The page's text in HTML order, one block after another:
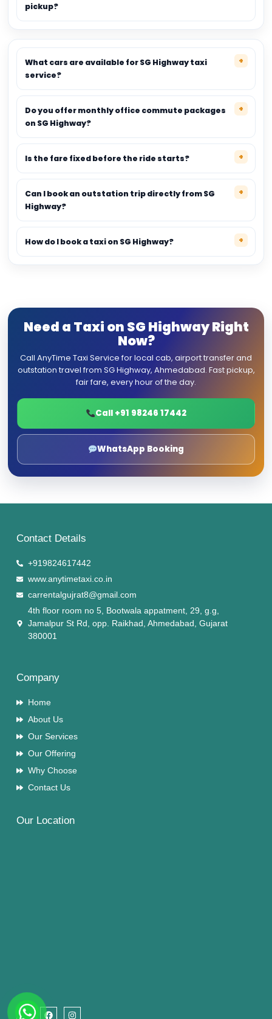
pickup?
What cars are available for SG Highway taxi
service?
Do you offer monthly office commute packages
on SG Highway?
Is the fare fixed before the ride starts?
Can I book an outstation trip directly from SG
Highway?
How do I book a taxi on SG Highway?
Need a Taxi on SG Highway Right
Now?
Call AnyTime Taxi Service for local cab, airport transfer and
outstation travel from SG Highway, Ahmedabad. Fast pickup,
fair fare, every hour of the day.
Call +91 98246 17442
WhatsApp Booking
Contact Details
+919824617442
www.anytimetaxi.co.in
carrentalgujrat8@gmail.com
4th floor room no 5, Bootwala appatment, 29, g.g,
Jamalpur St Rd, opp. Raikhad, Ahmedabad, Gujarat
380001
Company
Home
About Us
Our Services
Our Offering
Why Choose
Contact Us
Our Location